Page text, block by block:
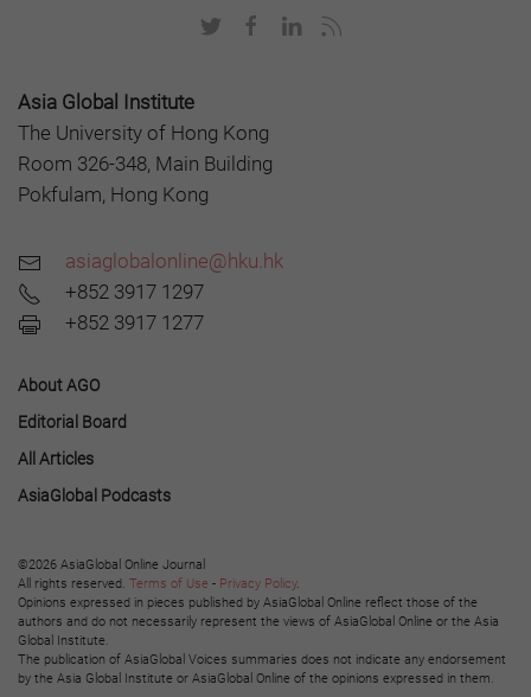
Asia Global Institute
The University of Hong Kong
Room 326-348, Main Building
Pokfulam, Hong Kong
asiaglobalonline@hku.hk
+852 3917 1297
+852 3917 1277
About AGO
Editorial Board
All Articles
AsiaGlobal Podcasts
©2026 AsiaGlobal Online Journal
All rights reserved. Terms of Use - Privacy Policy.
Opinions expressed in pieces published by AsiaGlobal Online reflect those of the
authors and do not necessarily represent the views of AsiaGlobal Online or the Asia
Global Institute.
The publication of AsiaGlobal Voices summaries does not indicate any endorsement
by the Asia Global Institute or AsiaGlobal Online of the opinions expressed in them.